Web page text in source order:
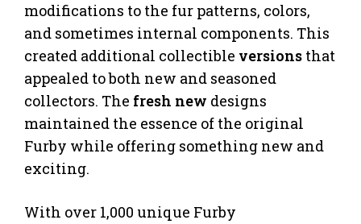
modifications to the fur patterns, colors,
and sometimes internal components. This
created additional collectible versions that
appealed to both new and seasoned
collectors. The fresh new designs
maintained the essence of the original
Furby while offering something new and
exciting.
With over 1,000 unique Furby